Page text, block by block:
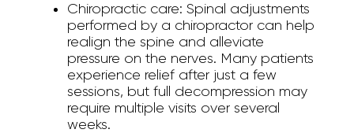
Chiropractic care: Spinal adjustments
performed by a chiropractor can help
realign the spine and alleviate
pressure on the nerves. Many patients
experience relief after just a few
sessions, but full decompression may
require multiple visits over several
weeks.